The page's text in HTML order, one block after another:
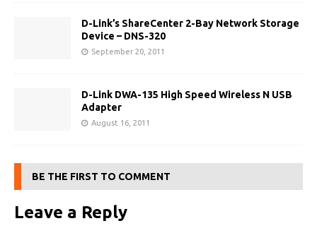
D-Link’s ShareCenter 2-Bay Network Storage
Device – DNS-320
September 20, 2011
D-Link DWA-135 High Speed Wireless N USB
Adapter
August 16, 2011
BE THE FIRST TO COMMENT
Leave a Reply